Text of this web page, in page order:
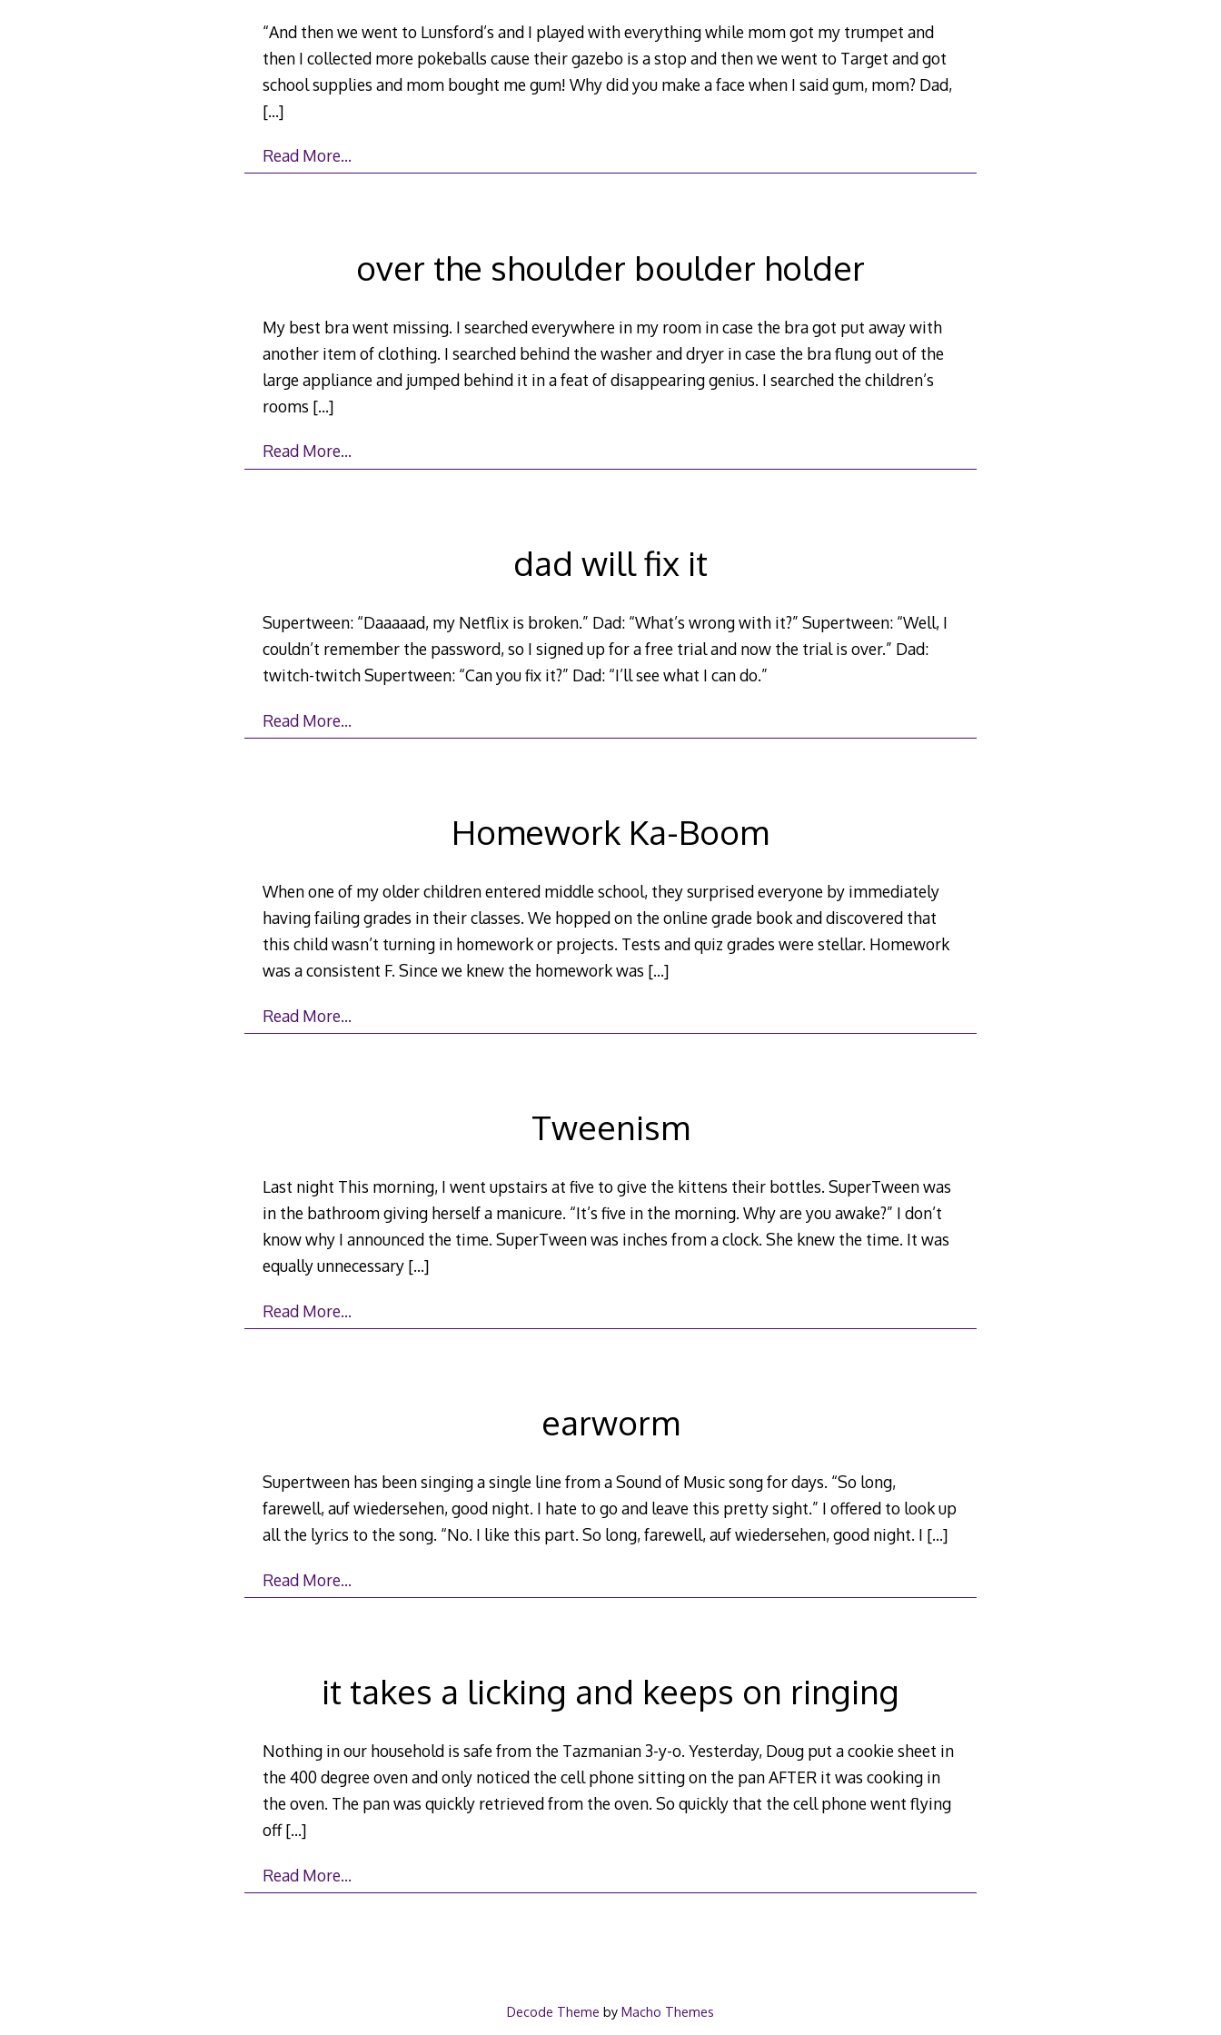
“And then we went to Lunsford’s and I played with everything while mom got my trumpet and
then I collected more pokeballs cause their gazebo is a stop and then we went to Target and got
school supplies and mom bought me gum! Why did you make a face when I said gum, mom? Dad,
[…]
Read More…
over the shoulder boulder holder
My best bra went missing. I searched everywhere in my room in case the bra got put away with
another item of clothing. I searched behind the washer and dryer in case the bra flung out of the
large appliance and jumped behind it in a feat of disappearing genius. I searched the children’s
rooms […]
Read More…
dad will fix it
Supertween: “Daaaaad, my Netflix is broken.” Dad: “What’s wrong with it?” Supertween: “Well, I
couldn’t remember the password, so I signed up for a free trial and now the trial is over.” Dad:
twitch-twitch Supertween: “Can you fix it?” Dad: “I’ll see what I can do.”
Read More…
Homework Ka-Boom
When one of my older children entered middle school, they surprised everyone by immediately
having failing grades in their classes. We hopped on the online grade book and discovered that
this child wasn’t turning in homework or projects. Tests and quiz grades were stellar. Homework
was a consistent F. Since we knew the homework was […]
Read More…
Tweenism
Last night This morning, I went upstairs at five to give the kittens their bottles. SuperTween was
in the bathroom giving herself a manicure. “It’s five in the morning. Why are you awake?” I don’t
know why I announced the time. SuperTween was inches from a clock. She knew the time. It was
equally unnecessary […]
Read More…
earworm
Supertween has been singing a single line from a Sound of Music song for days. “So long,
farewell, auf wiedersehen, good night. I hate to go and leave this pretty sight.” I offered to look up
all the lyrics to the song. “No. I like this part. So long, farewell, auf wiedersehen, good night. I […]
Read More…
it takes a licking and keeps on ringing
Nothing in our household is safe from the Tazmanian 3-y-o. Yesterday, Doug put a cookie sheet in
the 400 degree oven and only noticed the cell phone sitting on the pan AFTER it was cooking in
the oven. The pan was quickly retrieved from the oven. So quickly that the cell phone went flying
off[…]
Read More…
Decode Theme by Macho Themes